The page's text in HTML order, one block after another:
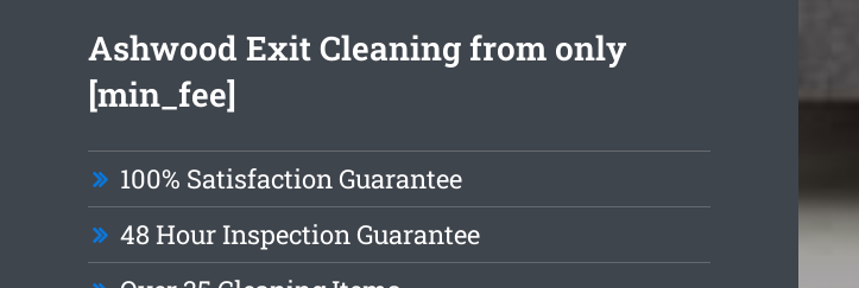
Ashwood Exit Cleaning from only
[min_fee]
100% Satisfaction Guarantee
48 Hour Inspection Guarantee